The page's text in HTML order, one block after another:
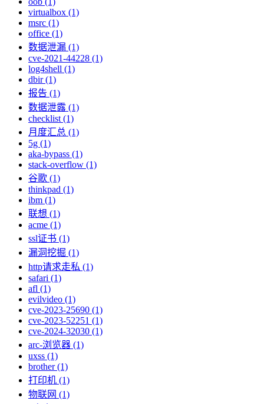
virtualbox (1)
msrc (1)
office (1)
数据泄漏 (1)
cve-2021-44228 (1)
log4shell (1)
dbir (1)
报告 (1)
数据泄露 (1)
checklist (1)
月度汇总 (1)
5g (1)
aka-bypass (1)
stack-overflow (1)
谷歌 (1)
thinkpad (1)
ibm (1)
联想 (1)
acme (1)
ssl证书 (1)
漏洞挖掘 (1)
http请求走私 (1)
safari (1)
afl (1)
evilvideo (1)
cve-2023-25690 (1)
cve-2023-52251 (1)
cve-2024-32030 (1)
arc-浏览器 (1)
uxss (1)
brother (1)
打印机 (1)
物联网 (1)